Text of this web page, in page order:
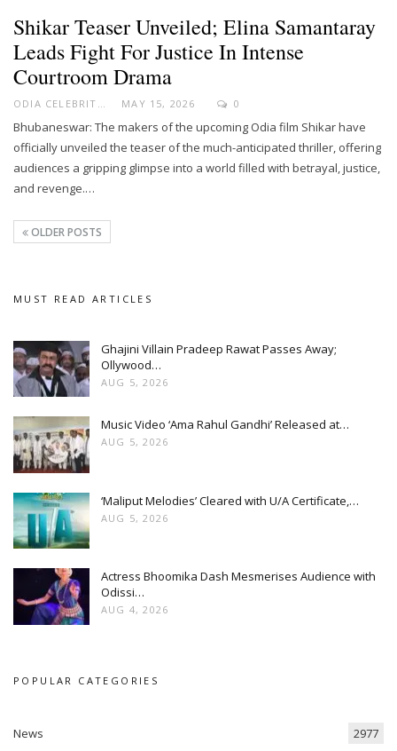
Shikar Teaser Unveiled; Elina Samantaray
Leads Fight For Justice In Intense
Courtroom Drama
MAY 15, 2026 0
Bhubaneswar: The makers of the upcoming Odia film Shikar have
officially unveiled the teaser of the much-anticipated thriller, offering
audiences a gripping glimpse into a world filled with betrayal, justice,
and revenge.…
OLDER POSTS
MUST READ ARTICLES
Ghajini Villain Pradeep Rawat Passes Away;
Ollywood…
AUG 5, 2026
Music Video ‘Ama Rahul Gandhi’ Released at…
AUG 5, 2026
‘Maliput Melodies’ Cleared with U/A Certificate,…
AUG 5, 2026
Actress Bhoomika Dash Mesmerises Audience with
Odissi…
AUG 4, 2026
POPULAR CATEGORIES
News 2977